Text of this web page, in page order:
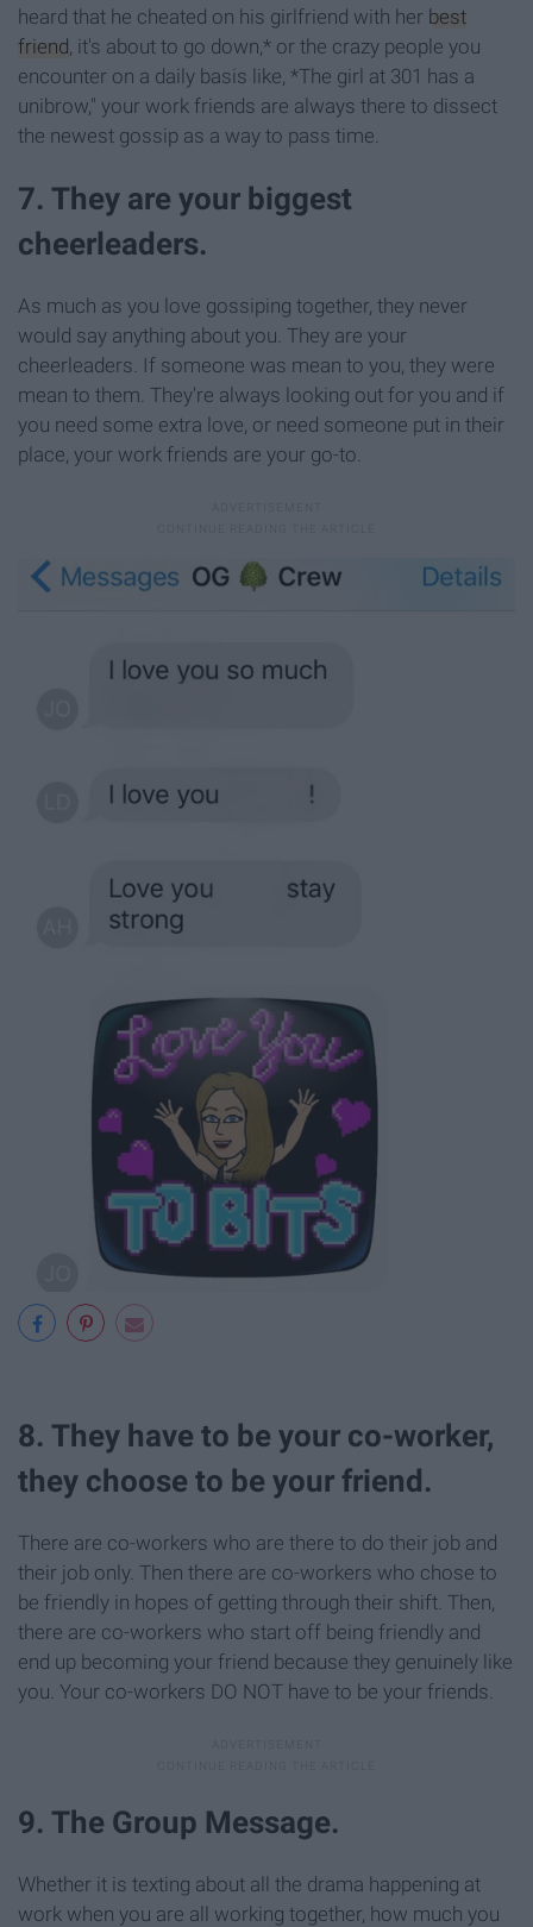
heard that he cheated on his girlfriend with her best
friend, it's about to go down,* or the crazy people you
encounter on a daily basis like, *The girl at 301 has a
unibrow," your work friends are always there to dissect
the newest gossip as a way to pass time.
7. They are your biggest
cheerleaders.
As much as you love gossiping together, they never
would say anything about you. They are your
cheerleaders. If someone was mean to you, they were
mean to them. They're always looking out for you and if
you need some extra love, or need someone put in their
place, your work friends are your go-to.
8. They have to be your co-worker,
they choose to be your friend.
There are co-workers who are there to do their job and
their job only. Then there are co-workers who chose to
be friendly in hopes of getting through their shift. Then,
there are co-workers who start off being friendly and
end up becoming your friend because they genuinely like
you. Your co-workers DO NOT have to be your friends.
9. The Group Message.
Whether it is texting about all the drama happening at
work when you are all working together, how much you